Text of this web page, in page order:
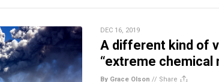
DEC 16, 2019
A different kind of
“extreme chemical
By Grace Olson // Share